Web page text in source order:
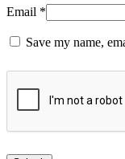
Email *
Save my name,